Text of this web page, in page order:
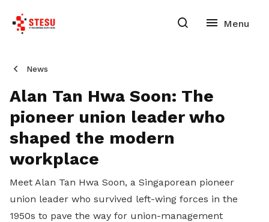
News
Alan Tan Hwa Soon: The
pioneer union leader who
shaped the modern
workplace
Meet Alan Tan Hwa Soon, a Singaporean pioneer
union leader who survived left-wing forces in the
1950s to pave the way for union-management